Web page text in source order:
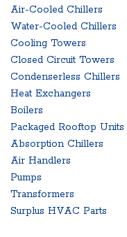
Air-Cooled Chillers
Water-Cooled Chillers
Cooling Towers
Closed Circuit Towers
Condenserless Chillers
Heat Exchangers
Boilers
Packaged Rooftop Units
Absorption Chillers
Air Handlers
Pumps
Transformers
Surplus HVAC Parts